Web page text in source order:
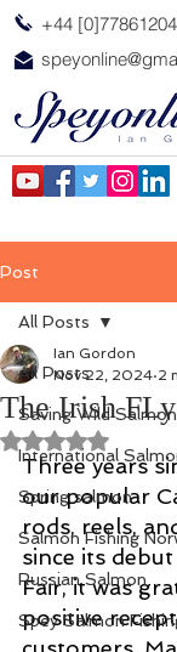
+44
Post
All Posts
Saving Wild Salmon
International
Spring salmon
Salmon Fishing
Russian Salmon
Spey Salmon
All Posts
The Irish
Ian Gordon
Nov 22, 2024 2
Rated NaN out
Three years
our popular
rods, reels,
since its
Fair, it was
positive